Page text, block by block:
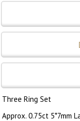
Three Ring Set
Approx. 0.75ct 5*7mm